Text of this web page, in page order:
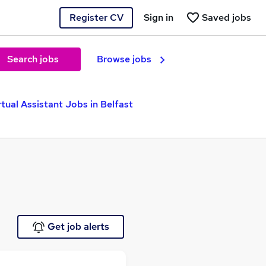
Register CV Saved jobs
Sign in
Search jobs Browse jobs
Assistant Jobs in Belfast
Get job alerts